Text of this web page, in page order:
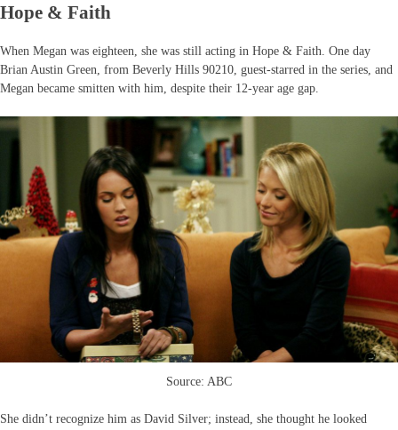
Hope & Faith
When Megan was eighteen, she was still acting in Hope & Faith. One day
Brian Austin Green, from Beverly Hills 90210, guest-starred in the series, and
Megan became smitten with him, despite their 12-year age gap.
Source: ABC
She didn’t recognize him as David Silver; instead, she thought he looked